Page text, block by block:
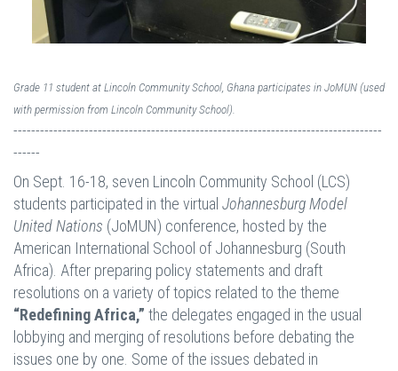
Grade 11 student at Lincoln Community School, Ghana participates in JoMUN (used
with permission from Lincoln Community School).
-----------------------------------------------------------------------------------
------
On Sept. 16-18, seven Lincoln Community School (LCS)
students participated in the virtual Johannesburg Model
United Nations (JoMUN) conference, hosted by the
American International School of Johannesburg (South
Africa). After preparing policy statements and draft
resolutions on a variety of topics related to the theme
“Redefining Africa,” the delegates engaged in the usual
lobbying and merging of resolutions before debating the
issues one by one. Some of the issues debated in